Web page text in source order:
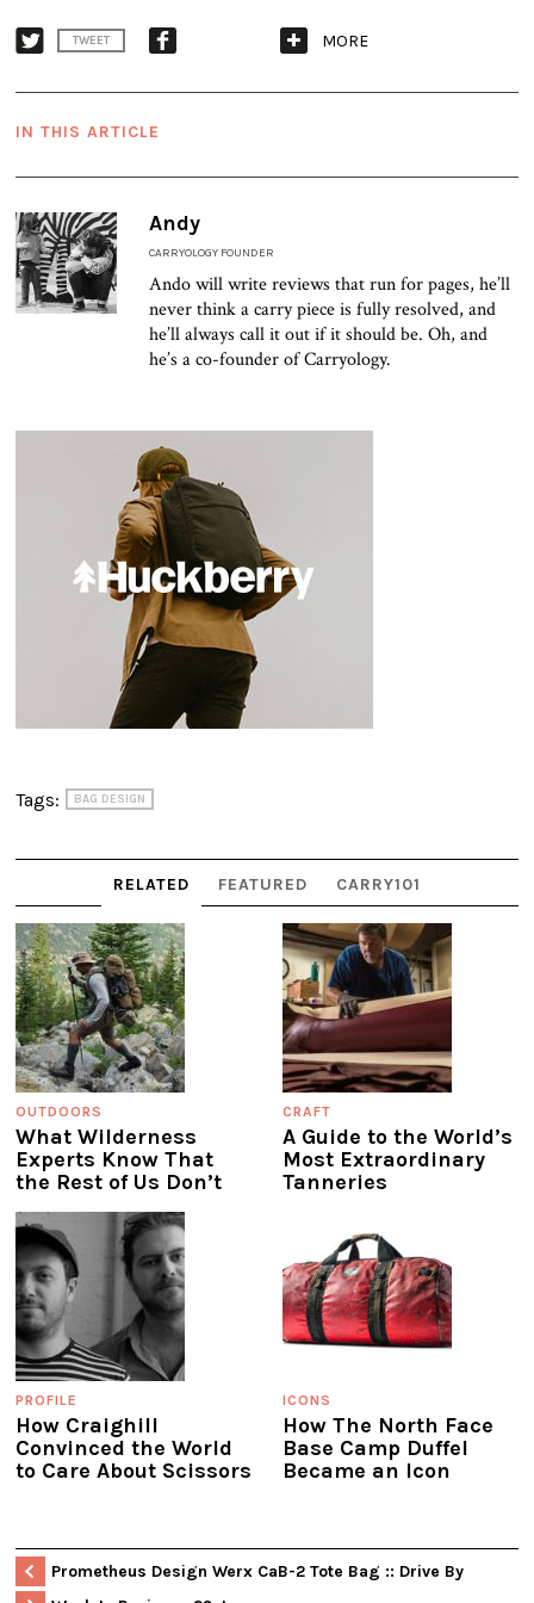
TWEET MORE
IN THIS ARTICLE
Andy
CARRYOLOGY FOUNDER
Ando will write reviews that run for pages, he’ll
never think a carry piece is fully resolved, and
he’ll always call it out if it should be. Oh, and
he’s a co-founder of Carryology.
Tags: BAG DESIGN
RELATED FEATURED CARRY101
OUTDOORS
What Wilderness
Experts Know That
the Rest of Us Don’t
CRAFT
A Guide to the World’s
Most Extraordinary
Tanneries
PROFILE
How Craighill
Convinced the World
to Care About Scissors
ICONS
How The North Face
Base Camp Duffel
Became an Icon
Prometheus Design Werx CaB-2 Tote Bag :: Drive By